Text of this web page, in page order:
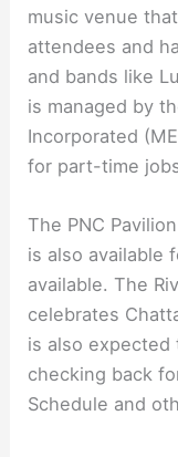
music venue
attendees and
and bands like
is managed by
Incorporated
for part-time
The PNC
is also available
available. The
celebrates
is also expected
checking back
Schedule and